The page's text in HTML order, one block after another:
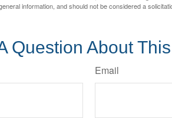
information, and should not be considered a
Question About
Email